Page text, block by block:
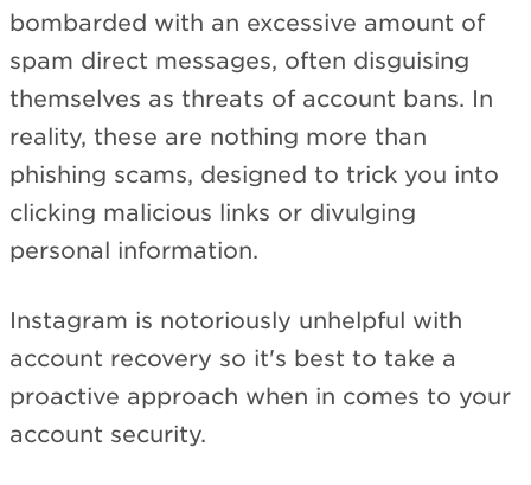
bombarded with an excessive amount of
spam direct messages, often disguising
themselves as threats of account bans. In
reality, these are nothing more than
phishing scams, designed to trick you into
clicking malicious links or divulging
personal information.
Instagram is notoriously unhelpful with
account recovery so it's best to take a
proactive approach when in comes to your
account security.